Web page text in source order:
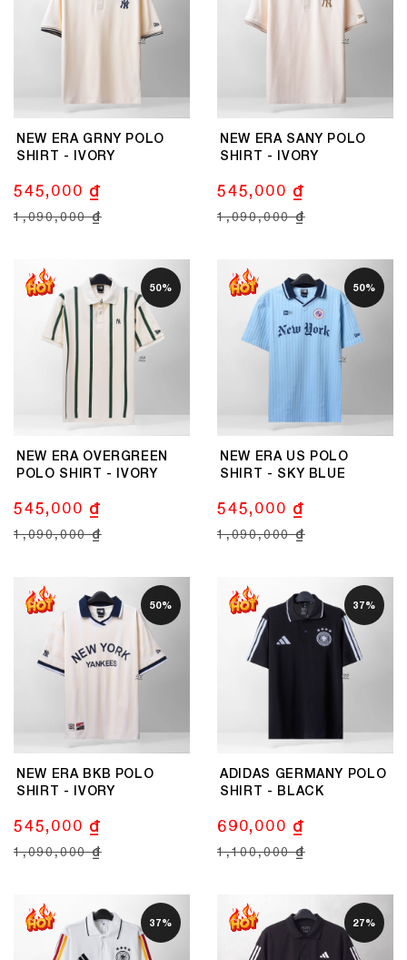
NEW ERA GRNY POLO
SHIRT - IVORY
545,000 ₫
1,090,000 ₫
NEW ERA SANY POLO
SHIRT - IVORY
545,000 ₫
1,090,000 ₫
50%
NEW ERA OVERGREEN
POLO SHIRT - IVORY
545,000 ₫
1,090,000 ₫
50%
NEW ERA US POLO
SHIRT - SKY BLUE
545,000 ₫
1,090,000 ₫
50%
NEW ERA BKB POLO
SHIRT - IVORY
545,000 ₫
1,090,000 ₫
37%
ADIDAS GERMANY POLO
SHIRT - BLACK
690,000 ₫
1,100,000 ₫
37% 27%